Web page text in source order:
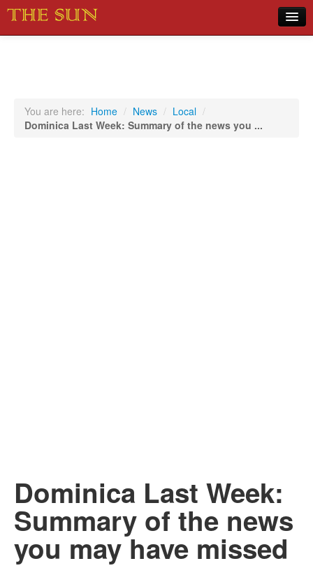
Sports
You are here: Home / News / Local /
Dominica Last Week: Summary of the news you ...
Dominica Last Week:
Summary of the news
you may have missed